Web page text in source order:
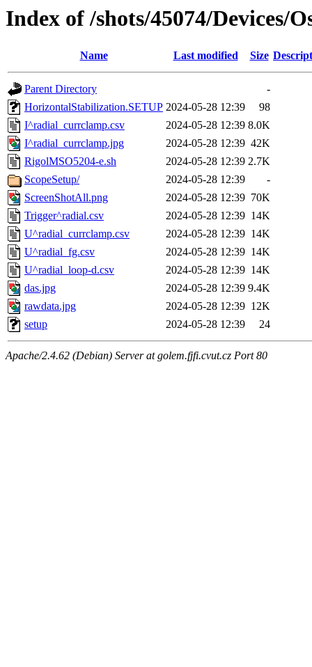
Index of /shots/45074/Devices/
Name Last modified Size
Parent Directory
-
HorizontalStabilization.SETUP 2024-05-28 12:39
98
I^radial_currclamp.csv
2024-05-28 12:39 8.0K
I^radial_currclamp.jpg
2024-05-28 12:39 42K
RigolMSO5204-e.sh
2024-05-28 12:39 2.7K
ScopeSetup/
2024-05-28 12:39
-
ScreenShotAll.png
2024-05-28 12:39 70K
Trigger^radial.csv
2024-05-28 12:39 14K
U^radial_currclamp.csv
2024-05-28 12:39 14K
U^radial_fg.csv
2024-05-28 12:39 14K
U^radial_loop-d.csv
2024-05-28 12:39 14K
das.jpg
2024-05-28 12:39 9.4K
rawdata.jpg
2024-05-28 12:39 12K
setup
2024-05-28 12:39 24
Apache/2.4.62 (Debian) Server at golem.fjfi.cvut.cz Port 80